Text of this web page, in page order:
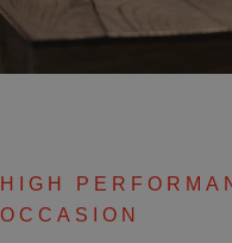
HIGH
OCCASION